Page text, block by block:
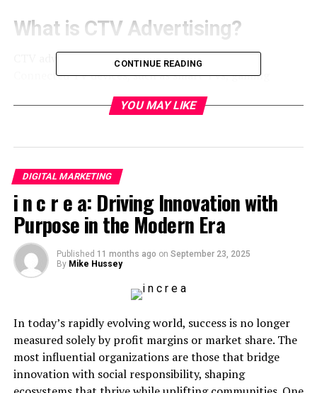
What is CTV Advertising?
CTV advertising refers to the delivery of ads via
Connected TV devices, such as smart TVs, gaming
Fire Stick. These devices connect directly to the
demand without traditional cable or satellite.
With the growing number of households adopting these
devices, CTV advertising is rapidly becoming a preferred
platform for reaching diverse and engaged audiences.
Instead of standard commercial breaks, ads on CTV can
appear within streaming content or as standalone ads
before or during the viewer’s show.
Since CTV offers precise targeting and measurement
capabilities, it gives brands a modern approach to
engaging audiences more effectively than traditional
broadcast ads.
CONTINUE READING
YOU MAY LIKE
DIGITAL MARKETING
i n c r e a: Driving Innovation with
Purpose in the Modern Era
Published 11 months ago on September 23, 2025
By Mike Hussey
In today’s rapidly evolving world, success is no longer
measured solely by profit margins or market share. The
most influential organizations are those that bridge
innovation with social responsibility, shaping